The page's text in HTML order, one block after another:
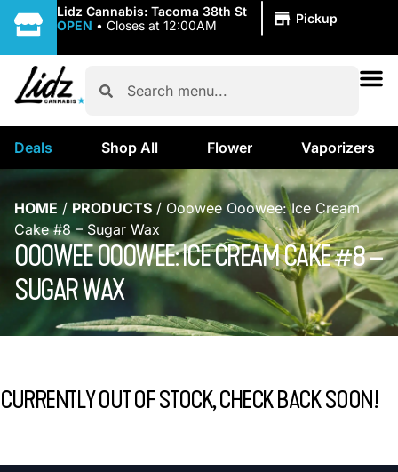
Lidz Cannabis: Tacoma 38th St
OPEN • Closes at 12:00AM Pickup
Deals Shop All Flower Vaporizers
HOME / PRODUCTS / Ooowee Ooowee: Ice Cream
Cake #8 – Sugar Wax
OOOWEE OOOWEE: ICE CREAM CAKE #8 –
SUGAR WAX
CURRENTLY OUT OF STOCK, CHECK BACK SOON!